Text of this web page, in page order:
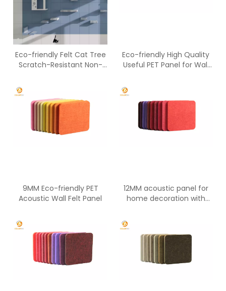
Eco-friendly Felt Cat Tree
Scratch-Resistant Non-
Lbs Capacity Per Platform
Eco-friendly High Quality
Useful PET Panel for Wall
9MM Eco-friendly PET
Acoustic Wall Felt Panel
12MM acoustic panel for
home decoration with